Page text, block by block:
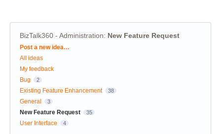
BizTalk360 - Administration: New Feature Request
Categories
Post a new idea…
All ideas
My feedback
Bug
2
Existing Feature Enhancement 38
General 3
New Feature Request 35
User Interface 4